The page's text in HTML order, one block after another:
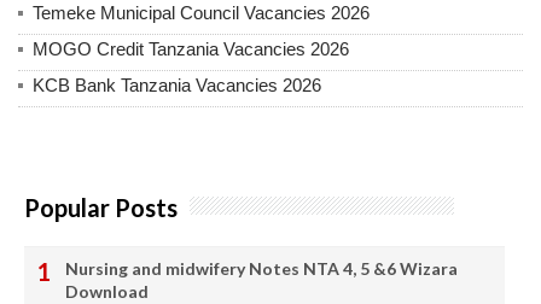
Temeke Municipal Council Vacancies 2026
MOGO Credit Tanzania Vacancies 2026
KCB Bank Tanzania Vacancies 2026
Popular Posts
Nursing and midwifery Notes NTA 4, 5 &6 Wizara
Download